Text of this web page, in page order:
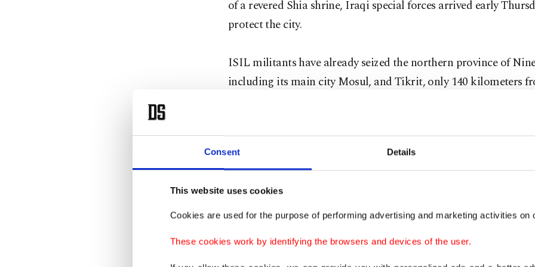
Consent Details
This website uses cookies
Cookies are used for the purpose of performing advertising and marketing activities on
These cookies work by identifying the browsers and devices of the user.
of a revered Shia shrine, Iraqi special forces arrived early
protect the city.
ISIL militants have already seized the northern province of
including its main city Mosul, and Tikrit, only 140 kilometers
Baghdad. The ISIL militants have advanced further south
Militants also control the western province of Anbar, where
A Kurdish security source told the Anadolu Agency, on
anonymity, that Kurdish Peshmerga forces engaged in an hours-